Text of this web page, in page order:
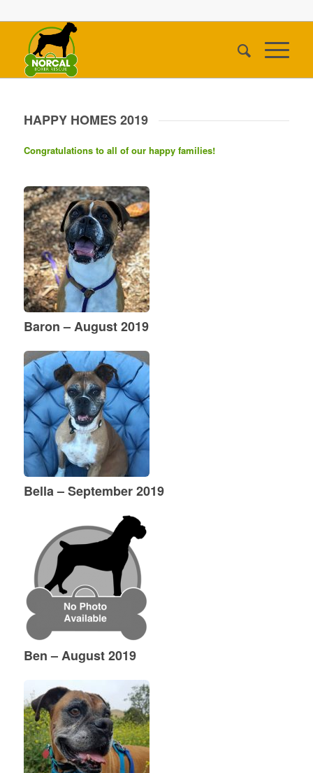
HAPPY HOMES 2019
Congratulations to all of our happy families!
Baron – August 2019
Bella – September 2019
Ben – August 2019